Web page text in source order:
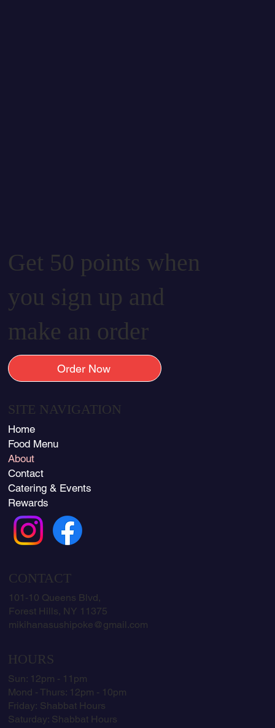
Get 50 points when
you sign up and
make an order
Order Now
SITE NAVIGATION
Home
Food Menu
About
Contact
Catering & Events
Rewards
CONTACT
101-10 Queens Blvd,
Forest Hills, NY 11375
mikihanasushipoke@gmail.com
HOURS
Sun: 12pm - 11pm
Mond - Thurs: 12pm - 10pm
​​Friday: Shabbat Hours
​Saturday: Shabbat Hours